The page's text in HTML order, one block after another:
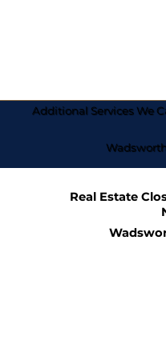
Additional Services We
Real Estate